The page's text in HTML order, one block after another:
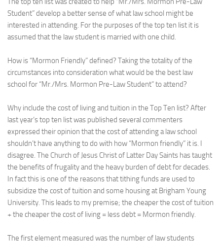
Student” develop a better sense of what law school might be
interested in attending. For the purposes of the top ten list it is
assumed that the law student is married with one child.
How is “Mormon Friendly” defined? Taking the totality of the
circumstances into consideration what would be the best law
school for “Mr./Mrs. Mormon Pre-Law Student” to attend?
Why include the cost of living and tuition in the Top Ten list? After
last year’s top ten list was published several commenters
expressed their opinion that the cost of attending a law school
shouldn’t have anything to do with how “Mormon friendly” it is. I
disagree. The Church of Jesus Christ of Latter Day Saints has taught
the benefits of frugality and the heavy burden of debt for decades.
In fact this is one of the reasons that tithing funds are used to
subsidize the cost of tuition and some housing at Brigham Young
University. This leads to my premise; the cheaper the cost of tuition
+ the cheaper the cost of living = less debt = Mormon friendly.
The first element measured was the number of law students